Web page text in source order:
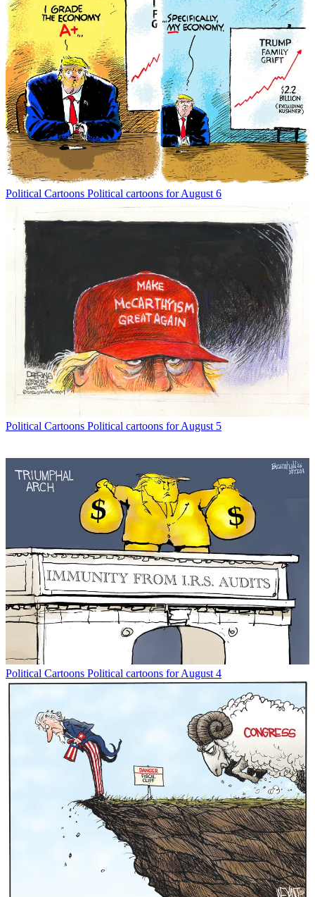
Political Cartoons Political cartoons for August 6
Political Cartoons Political cartoons for August 5
Political Cartoons Political cartoons for August 4